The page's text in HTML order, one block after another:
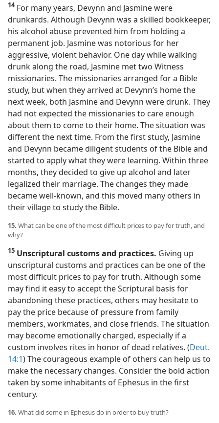
14For many years, Devynn and Jasmine were
drunkards. Although Devynn was a skilled bookkeeper,
his alcohol abuse prevented him from holding a
permanent job. Jasmine was notorious for her
aggressive, violent behavior. One day while walking
drunk along the road, Jasmine met two Witness
missionaries. The missionaries arranged for a Bible
study, but when they arrived at Devynn’s home the
next week, both Jasmine and Devynn were drunk. They
had not expected the missionaries to care enough
about them to come to their home. The situation was
different the next time. From the first study, Jasmine
and Devynn became diligent students of the Bible and
started to apply what they were learning. Within three
months, they decided to give up alcohol and later
legalized their marriage. The changes they made
became well-known, and this moved many others in
their village to study the Bible.
15. What can be one of the most difficult prices to pay for truth, and
why?
15 Unscriptural customs and practices. Giving up
unscriptural customs and practices can be one of the
most difficult prices to pay for truth. Although some
may find it easy to accept the Scriptural basis for
abandoning these practices, others may hesitate to
pay the price because of pressure from family
members, workmates, and close friends. The situation
may become emotionally charged, especially if a
custom involves rites in honor of dead relatives. (Deut.
14:1) The courageous example of others can help us to
make the necessary changes. Consider the bold action
taken by some inhabitants of Ephesus in the first
century.
16. What did some in Ephesus do in order to buy truth?